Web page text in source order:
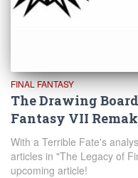
FINAL FANTASY
The Drawing
Fantasy VII
With a Terrible Fate's
articles in "The Legacy of
upcoming article!